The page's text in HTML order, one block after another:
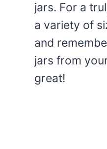
jars. For a
a variety of
and
jars from
great!